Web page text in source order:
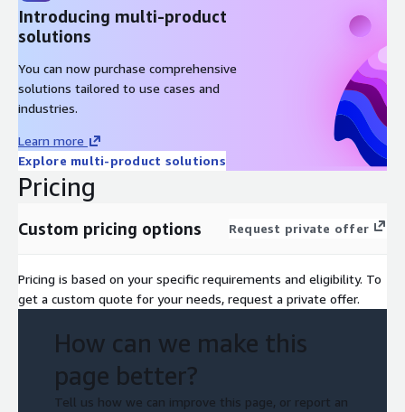
Introducing multi-product
solutions
You can now purchase comprehensive
solutions tailored to use cases and
industries.
Learn more
Explore multi-product solutions
Pricing
Custom pricing options Request private offer
Pricing is based on your specific requirements and eligibility. To
get a custom quote for your needs, request a private offer.
How can we make this
page better?
Tell us how we can improve this page, or report an